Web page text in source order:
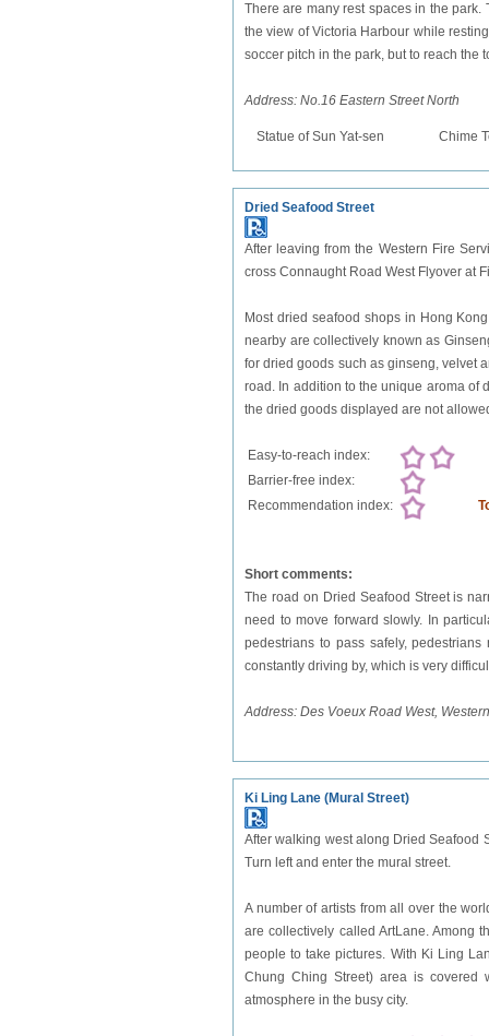
There are many rest spaces in the
the view of Victoria Harbour while
soccer pitch in the park, but to reach the
Address: No.16 Eastern Street North
Statue of Sun Yat-sen Chime
Dried Seafood Street
After leaving from the Western Fire
cross Connaught Road West Flyover at
Most dried seafood shops in Hong
nearby are collectively known as
for dried goods such as ginseng, velvet
road. In addition to the unique aroma of
the dried goods displayed are not
Easy-to-reach index:
Barrier-free index:
Recommendation index:
Short comments:
The road on Dried Seafood Street is
need to move forward slowly. In
pedestrians to pass safely,
constantly driving by, which is very
Address: Des Voeux Road West,
Ki Ling Lane (Mural Street)
After walking west along Dried Seafood
Turn left and enter the mural street.
A number of artists from all over the
are collectively called ArtLane. Among
people to take pictures. With Ki Ling
Chung Ching Street) area is
atmosphere in the busy city.